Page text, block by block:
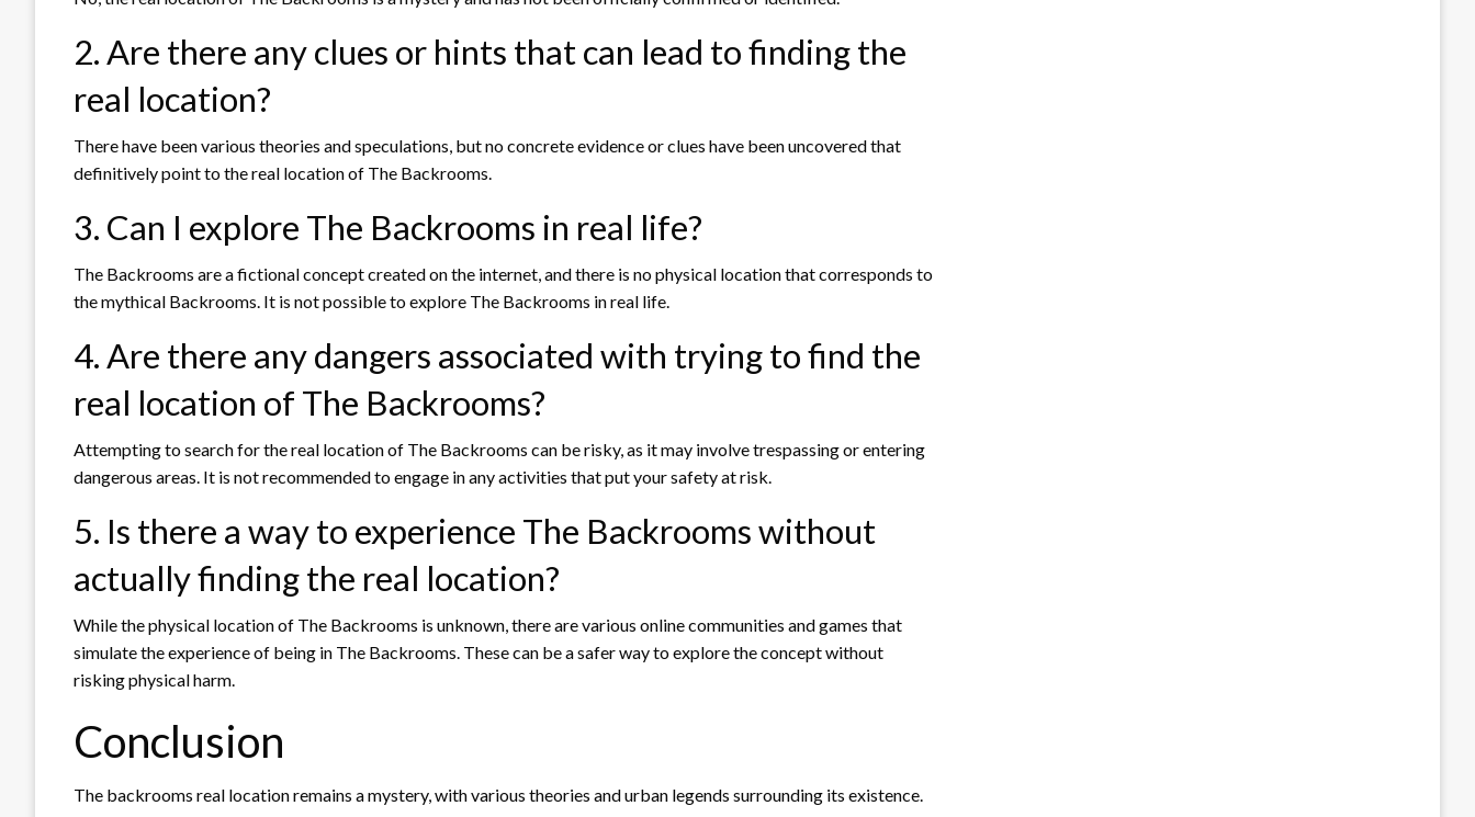
2. Are there any clues or hints that can lead to finding the
real location?
There have been various theories and speculations, but no concrete evidence or clues have been uncovered that
definitively point to the real location of The Backrooms.
3. Can I explore The Backrooms in real life?
The Backrooms are a fictional concept created on the internet, and there is no physical location that corresponds to
the mythical Backrooms. It is not possible to explore The Backrooms in real life.
4. Are there any dangers associated with trying to find the
real location of The Backrooms?
Attempting to search for the real location of The Backrooms can be risky, as it may involve trespassing or entering
dangerous areas. It is not recommended to engage in any activities that put your safety at risk.
5. Is there a way to experience The Backrooms without
actually finding the real location?
While the physical location of The Backrooms is unknown, there are various online communities and games that
simulate the experience of being in The Backrooms. These can be a safer way to explore the concept without
risking physical harm.
Conclusion
The backrooms real location remains a mystery, with various theories and urban legends surrounding its existence.